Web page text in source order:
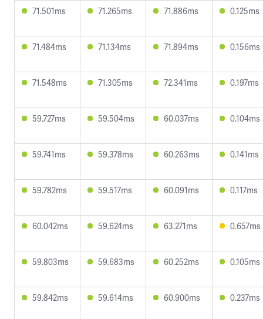
71.501ms 71.265ms 71.886ms 0.125ms
71.484ms 71.134ms 71.894ms 0.156ms
71.548ms 71.305ms 72.341ms 0.197ms
59.727ms 59.504ms 60.037ms 0.104ms
59.741ms 59.378ms 60.263ms 0.141ms
59.782ms 59.517ms 60.091ms 0.117ms
60.042ms 59.624ms 63.271ms 0.657ms
59.803ms 59.683ms 60.252ms 0.105ms
59.842ms 59.614ms 60.900ms 0.237ms